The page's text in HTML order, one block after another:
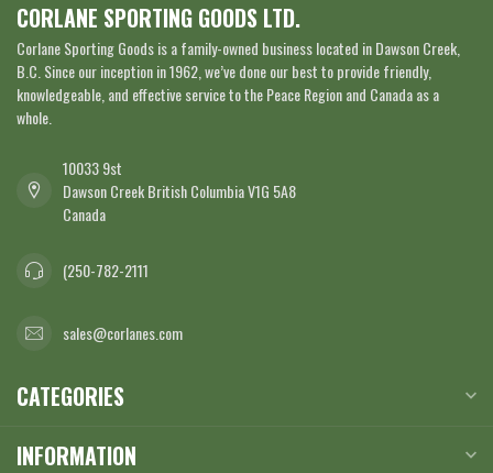
CORLANE SPORTING GOODS LTD.
Corlane Sporting Goods is a family-owned business located in Dawson Creek,
B.C. Since our inception in 1962, we’ve done our best to provide friendly,
knowledgeable, and effective service to the Peace Region and Canada as a
whole.
10033 9st
Dawson Creek British Columbia V1G 5A8
Canada
(250-782-2111
sales@corlanes.com
CATEGORIES
INFORMATION